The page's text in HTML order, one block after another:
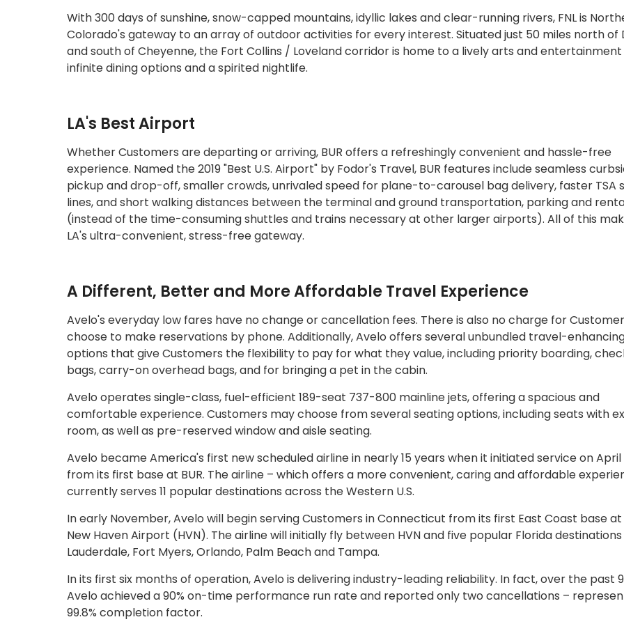
With 300 days of sunshine, snow-capped mountains, idyllic lakes and clear-running rivers, FNL is
Colorado's gateway to an array of outdoor activities for every interest. Situated just 50 miles north of
and south of Cheyenne, the Fort Collins / Loveland corridor is home to a lively arts and entertainment
infinite dining options and a spirited nightlife.
LA's Best Airport
Whether Customers are departing or arriving, BUR offers a refreshingly convenient and hassle-free
experience. Named the 2019 "Best U.S. Airport" by Fodor's Travel, BUR features include seamless
pickup and drop-off, smaller crowds, unrivaled speed for plane-to-carousel bag delivery, faster TSA
lines, and short walking distances between the terminal and ground transportation, parking and
(instead of the time-consuming shuttles and trains necessary at other larger airports). All of this
LA's ultra-convenient, stress-free gateway.
A Different, Better and More Affordable Travel Experience
Avelo's everyday low fares have no change or cancellation fees. There is also no charge for
choose to make reservations by phone. Additionally, Avelo offers several unbundled travel-
options that give Customers the flexibility to pay for what they value, including priority boarding,
bags, carry-on overhead bags, and for bringing a pet in the cabin.
Avelo operates single-class, fuel-efficient 189-seat 737-800 mainline jets, offering a spacious and
comfortable experience. Customers may choose from several seating options, including seats with
room, as well as pre-reserved window and aisle seating.
Avelo became America's first new scheduled airline in nearly 15 years when it initiated service on April
from its first base at BUR. The airline – which offers a more convenient, caring and affordable
currently serves 11 popular destinations across the Western U.S.
In early November, Avelo will begin serving Customers in Connecticut from its first East Coast base
New Haven Airport (HVN). The airline will initially fly between HVN and five popular Florida
Lauderdale, Fort Myers, Orlando, Palm Beach and Tampa.
In its first six months of operation, Avelo is delivering industry-leading reliability. In fact, over the past
Avelo achieved a 90% on-time performance run rate and reported only two cancellations –
99.8% completion factor.